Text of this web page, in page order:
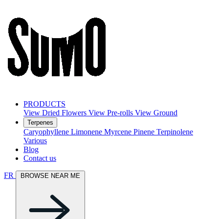
PRODUCTS
View Dried Flowers View Pre-rolls View Ground
Terpenes
Caryophyllene Limonene Myrcene Pinene Terpinolene
Various
Blog
Contact us
FR BROWSE NEAR ME